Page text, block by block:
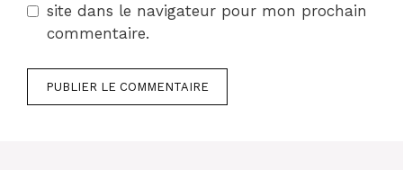
site dans le navigateur pour mon prochain
commentaire.